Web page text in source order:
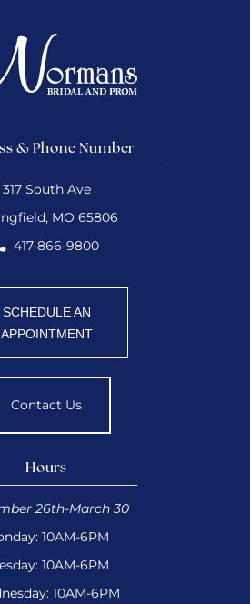
& Phone Number
317 South Ave
MO 65806
417-866-9800
SCHEDULE AN
APPOINTMENT
Contact Us
Hours
26th-March 30
10AM-6PM
10AM-6PM
10AM-6PM